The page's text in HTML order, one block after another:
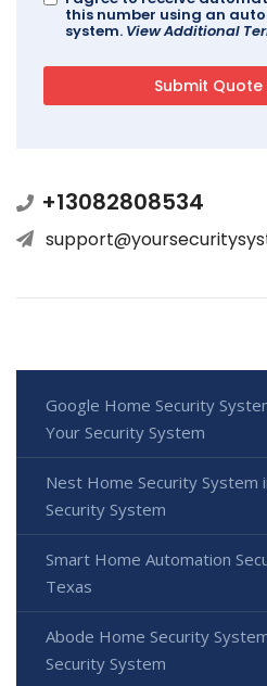
this number using an
system. View Additional
+13082808534
Google Home Security
Your Security System
Nest Home Security System
Security System
Smart Home Automation
Texas
Abode Home Security
Security System